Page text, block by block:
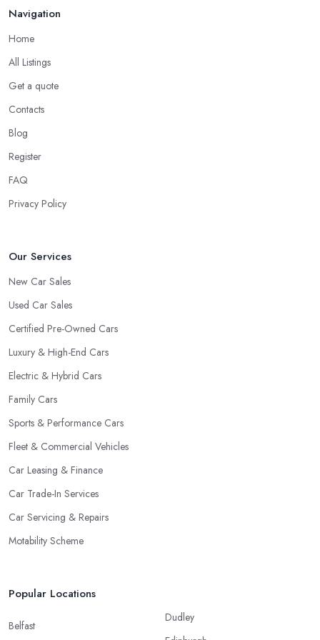
Do you know someone really enthusiastic and invested in
Look for a Car Dealer in Barnsley with
Experience
Well, it does not mean that someone who has recently entered
the market as a car dealership service provider will be awful at
experience in the field and a lot of knowledge is definitely more
enjoyable to know. The longer the car dealership company or
the car dealer in Barnsley
Navigation
Home
All Listings
Get a quote
Contacts
Blog
Register
FAQ
Privacy Policy
Our Services
New Car Sales
Used Car Sales
Certified Pre-Owned Cars
Luxury & High-End Cars
Electric & Hybrid Cars
Family Cars
Sports & Performance Cars
Fleet & Commercial Vehicles
Car Leasing & Finance
Car Trade-In Services
Car Servicing & Repairs
Motability Scheme
Popular Locations
Belfast
Dudley